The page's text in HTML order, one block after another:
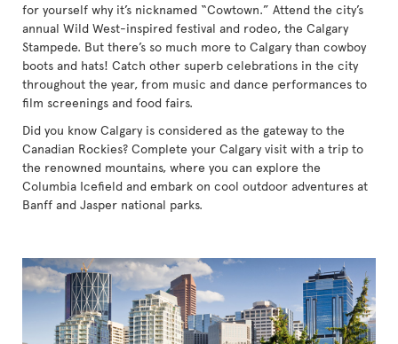
for yourself why it’s nicknamed “Cowtown.” Attend the city’s
annual Wild West-inspired festival and rodeo, the Calgary
Stampede. But there’s so much more to Calgary than cowboy
boots and hats! Catch other superb celebrations in the city
throughout the year, from music and dance performances to
film screenings and food fairs.
Did you know Calgary is considered as the gateway to the
Canadian Rockies? Complete your Calgary visit with a trip to
the renowned mountains, where you can explore the
Columbia Icefield and embark on cool outdoor adventures at
Banff and Jasper national parks.